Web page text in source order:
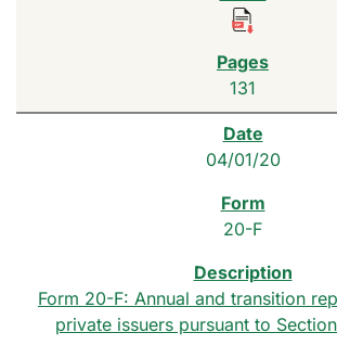
131
04/01/20
20-F
Form 20-F: Annual and transition
private issuers pursuant to